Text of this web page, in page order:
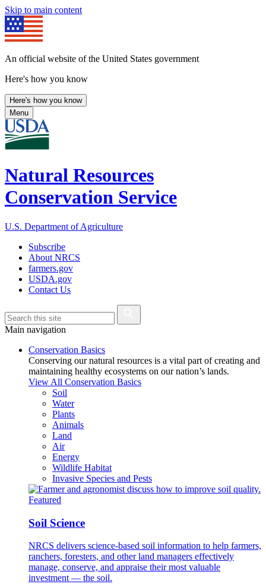
Skip to main content
An official website of the United States government
Here's how you know
Here's how you know
Menu
Natural Resources
Conservation Service
U.S. Department of Agriculture
Subscribe
About NRCS
farmers.gov
USDA.gov
Contact Us
Main navigation
Conservation Basics
Conserving our natural resources is a vital part of creating and
maintaining healthy ecosystems on our nation’s lands.
View All Conservation Basics
Soil
Water
Plants
Animals
Land
Air
Energy
Wildlife Habitat
Invasive Species and Pests
Featured
Soil Science
NRCS delivers science-based soil information to help farmers,
ranchers, foresters, and other land managers effectively
manage, conserve, and appraise their most valuable
investment — the soil.